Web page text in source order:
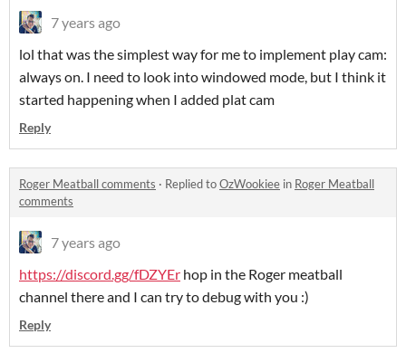
7 years ago
lol that was the simplest way for me to implement play cam:
always on. I need to look into windowed mode, but I think it
started happening when I added plat cam
Reply
Roger Meatball comments · Replied toOzWookiee in Roger Meatball
comments
7 years ago
https://discord.gg/fDZYEr hop in the Roger meatball
channel there and I can try to debug with you :)
Reply